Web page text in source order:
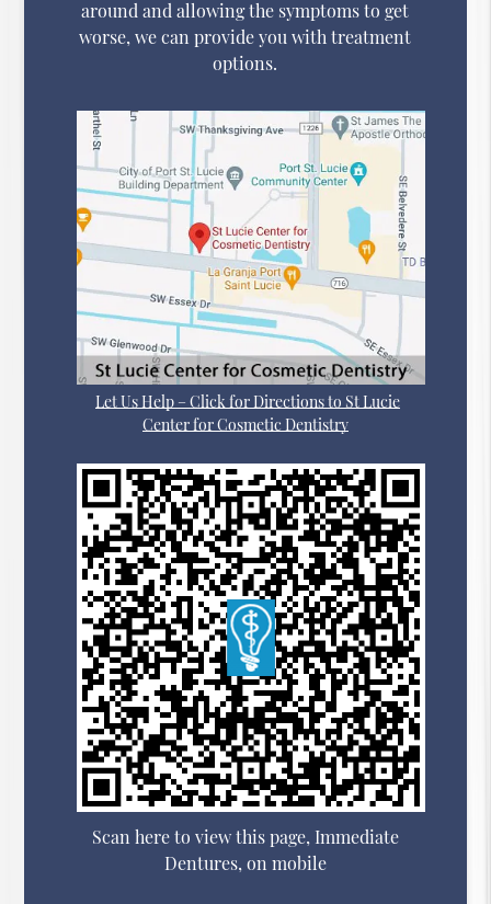
around and allowing the symptoms to get
worse, we can provide you with treatment
options.
Let Us Help – Click for Directions to St Lucie
Center for Cosmetic Dentistry
Scan here to view this page, Immediate
Dentures, on mobile